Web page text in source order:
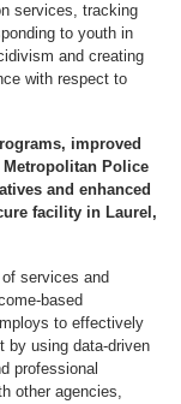
services, tracking
to youth in
and creating
with respect to
improved
Police
and enhanced
facility in Laurel,
services and
based
to effectively
by using data-driven
professional
other agencies,